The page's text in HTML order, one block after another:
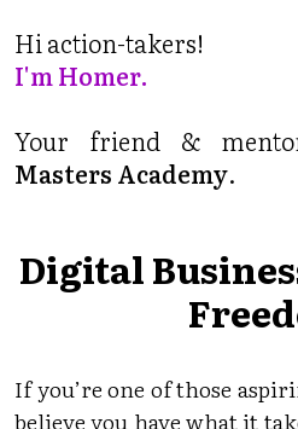
Hi action-takers!
I'm Homer.
Your friend &
Masters Academy.
Digital
If you’re one of those
believe you have what it